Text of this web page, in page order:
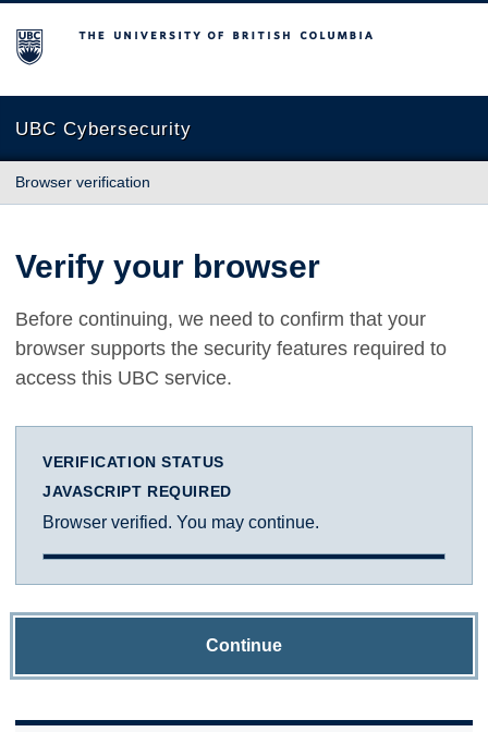
The University of British Columbia
UBC Cybersecurity
Browser verification
Verify your browser
Before continuing, we need to confirm that your
browser supports the security features required to
access this UBC service.
VERIFICATION STATUS
JAVASCRIPT REQUIRED
Browser verified. You may continue.
Continue